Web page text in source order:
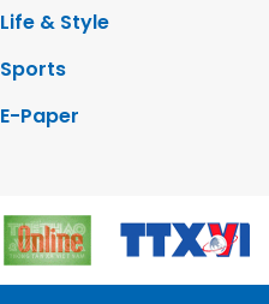
Life & Style
Sports
E-Paper